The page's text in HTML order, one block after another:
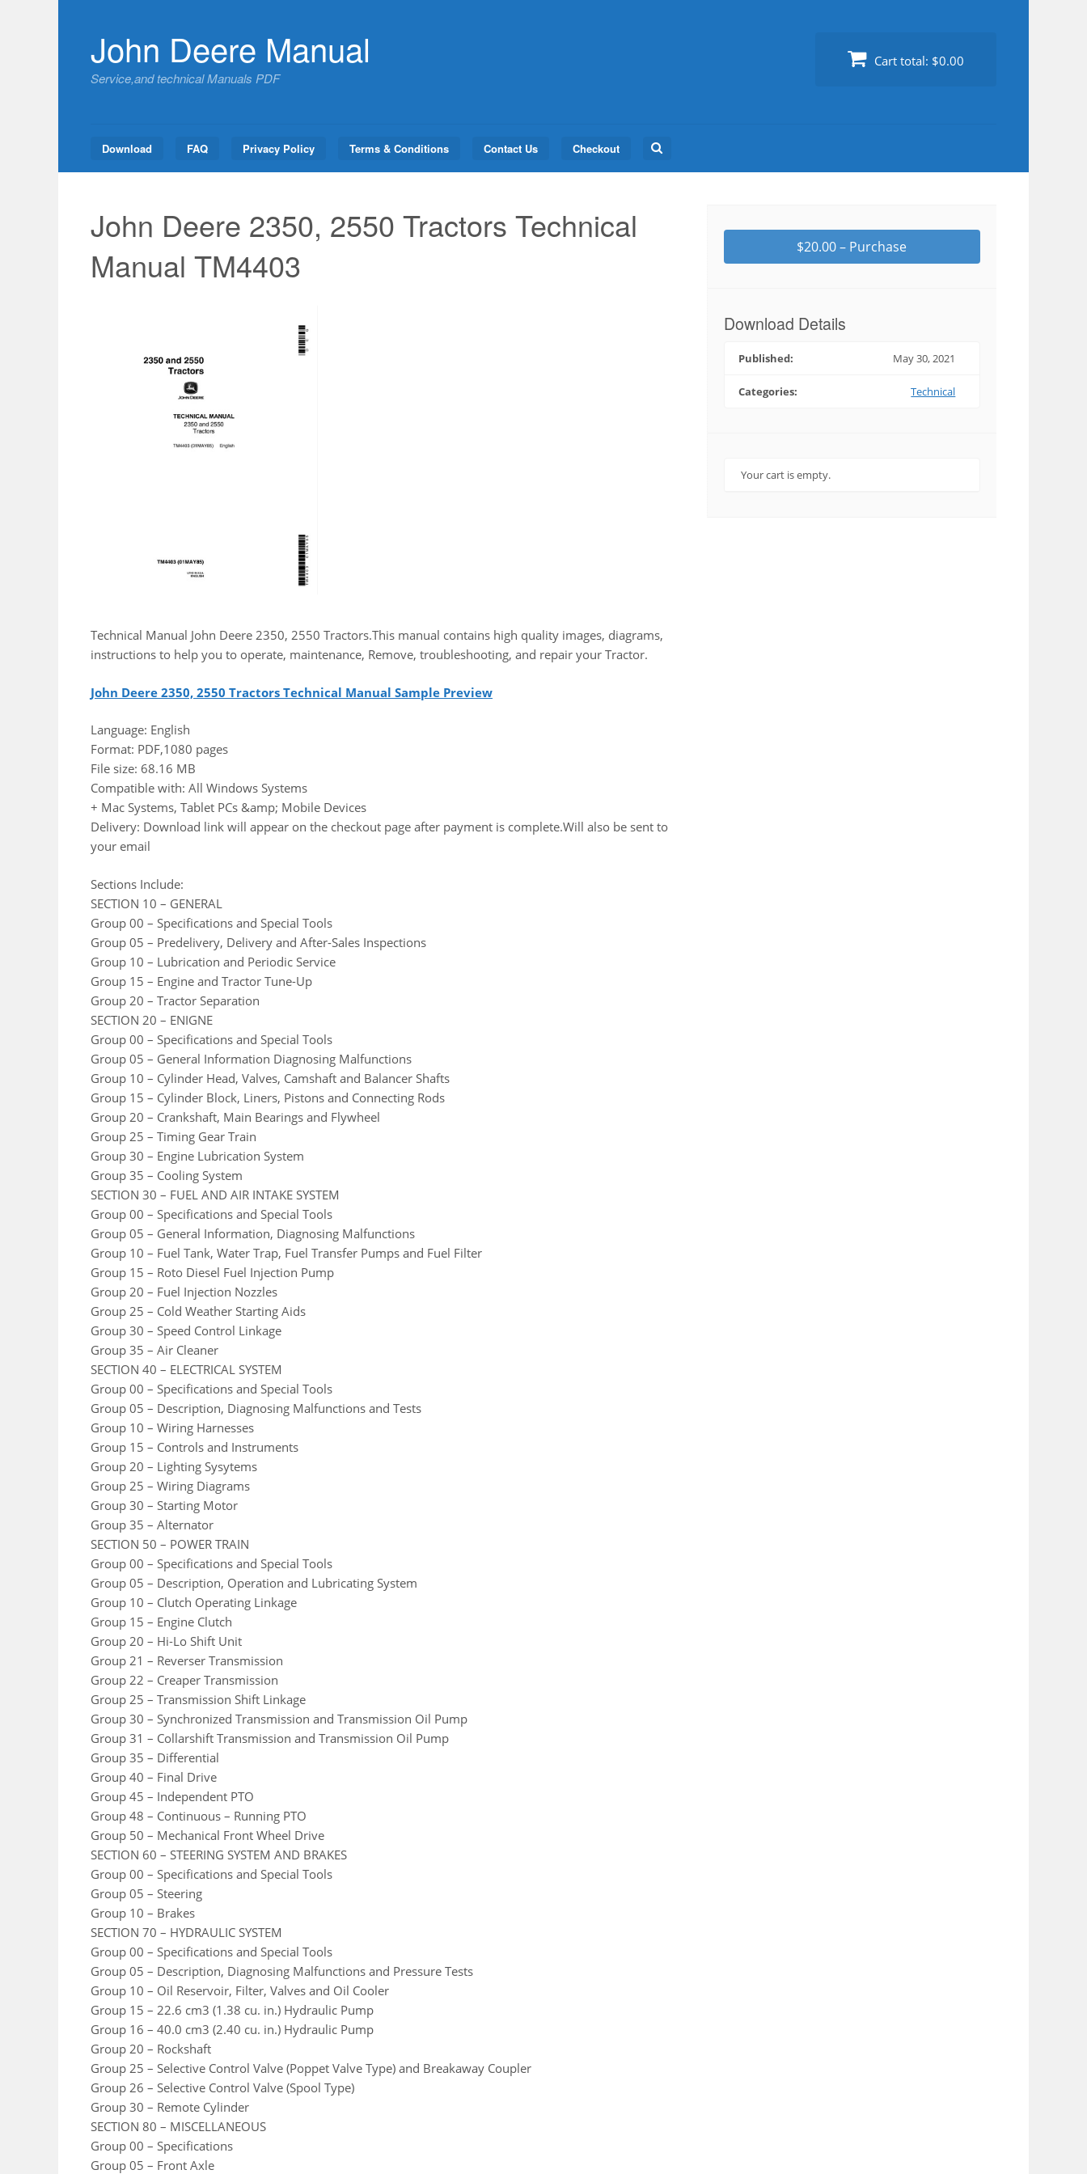
John Deere Manual
Service,and technical Manuals PDF
Cart total: $0.00
Download FAQ Privacy Policy Terms & Conditions Contact Us Checkout
Search
John Deere 2350, 2550 Tractors Technical
Manual TM4403
Technical Manual John Deere 2350, 2550 Tractors.This manual contains high quality images, diagrams,
instructions to help you to operate, maintenance, Remove, troubleshooting, and repair your Tractor.
John Deere 2350, 2550 Tractors Technical Manual Sample Preview
Language: English
Format: PDF,1080 pages
File size: 68.16 MB
Compatible with: All Windows Systems
+ Mac Systems, Tablet PCs &amp; Mobile Devices
Delivery: Download link will appear on the checkout page after payment is complete.Will also be sent to
your email
Sections Include:
SECTION 10 – GENERAL
Group 00 – Specifications and Special Tools
Group 05 – Predelivery, Delivery and After-Sales Inspections
Group 10 – Lubrication and Periodic Service
Group 15 – Engine and Tractor Tune-Up
Group 20 – Tractor Separation
SECTION 20 – ENIGNE
Group 00 – Specifications and Special Tools
Group 05 – General Information Diagnosing Malfunctions
Group 10 – Cylinder Head, Valves, Camshaft and Balancer Shafts
Group 15 – Cylinder Block, Liners, Pistons and Connecting Rods
Group 20 – Crankshaft, Main Bearings and Flywheel
Group 25 – Timing Gear Train
Group 30 – Engine Lubrication System
Group 35 – Cooling System
SECTION 30 – FUEL AND AIR INTAKE SYSTEM
Group 00 – Specifications and Special Tools
Group 05 – General Information, Diagnosing Malfunctions
Group 10 – Fuel Tank, Water Trap, Fuel Transfer Pumps and Fuel Filter
Group 15 – Roto Diesel Fuel Injection Pump
Group 20 – Fuel Injection Nozzles
Group 25 – Cold Weather Starting Aids
Group 30 – Speed Control Linkage
Group 35 – Air Cleaner
SECTION 40 – ELECTRICAL SYSTEM
Group 00 – Specifications and Special Tools
Group 05 – Description, Diagnosing Malfunctions and Tests
Group 10 – Wiring Harnesses
Group 15 – Controls and Instruments
Group 20 – Lighting Sysytems
Group 25 – Wiring Diagrams
Group 30 – Starting Motor
Group 35 – Alternator
SECTION 50 – POWER TRAIN
Group 00 – Specifications and Special Tools
Group 05 – Description, Operation and Lubricating System
Group 10 – Clutch Operating Linkage
Group 15 – Engine Clutch
Group 20 – Hi-Lo Shift Unit
Group 21 – Reverser Transmission
Group 22 – Creaper Transmission
Group 25 – Transmission Shift Linkage
Group 30 – Synchronized Transmission and Transmission Oil Pump
Group 31 – Collarshift Transmission and Transmission Oil Pump
Group 35 – Differential
Group 40 – Final Drive
Group 45 – Independent PTO
Group 48 – Continuous – Running PTO
Group 50 – Mechanical Front Wheel Drive
SECTION 60 – STEERING SYSTEM AND BRAKES
Group 00 – Specifications and Special Tools
Group 05 – Steering
Group 10 – Brakes
SECTION 70 – HYDRAULIC SYSTEM
Group 00 – Specifications and Special Tools
Group 05 – Description, Diagnosing Malfunctions and Pressure Tests
Group 10 – Oil Reservoir, Filter, Valves and Oil Cooler
Group 15 – 22.6 cm3 (1.38 cu. in.) Hydraulic Pump
Group 16 – 40.0 cm3 (2.40 cu. in.) Hydraulic Pump
Group 20 – Rockshaft
Group 25 – Selective Control Valve (Poppet Valve Type) and Breakaway Coupler
Group 26 – Selective Control Valve (Spool Type)
Group 30 – Remote Cylinder
SECTION 80 – MISCELLANEOUS
Group 00 – Specifications
Group 05 – Front Axle
$20.00 – Purchase
Download Details
Published: May 30, 2021
Categories: Technical
Your cart is empty.